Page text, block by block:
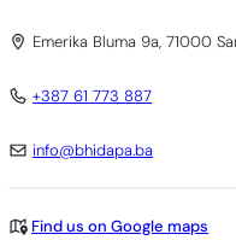
Emerika Bluma 9a, 71000
+387 61 773 887
info@bhidapa.ba
Find us on Google maps